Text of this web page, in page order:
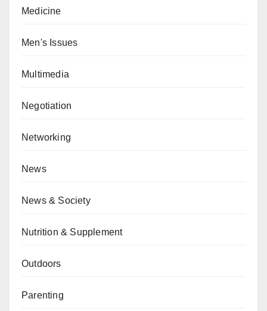
Medicine
Men's Issues
Multimedia
Negotiation
Networking
News
News & Society
Nutrition & Supplement
Outdoors
Parenting